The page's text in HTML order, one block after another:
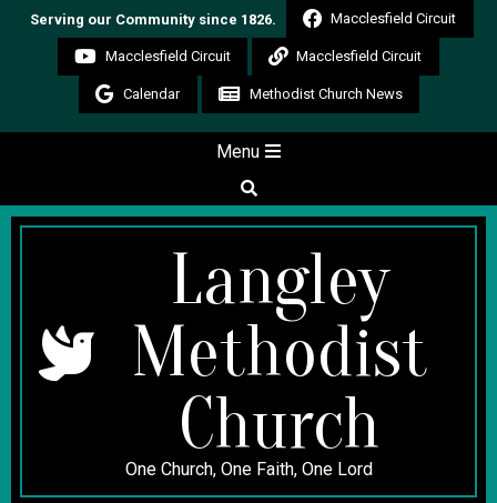
SkipServing our Community since 1826. Macclesfield Circuit
Macclesfield Circuit Macclesfield Circuit
Calendar Methodist Church News
Menu
Menu
Search
Langley
Methodist
Church
One Church, One Faith, One Lord